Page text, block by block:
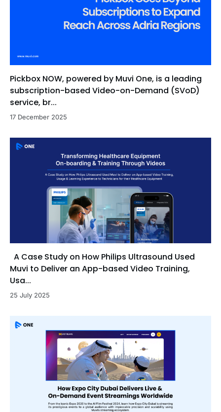
Pickbox NOW, powered by Muvi One, is a leading
subscription-based Video-on-Demand (SVoD)
service, br...
17 December 2025
A Case Study on How Philips Ultrasound Used
Muvi to Deliver an App-based Video Training,
Usa...
25 July 2025